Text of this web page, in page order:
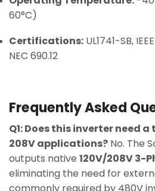
60°C)
Certifications: UL1741-SB,
NEC 690.12
Frequently Asked
Q1: Does this inverter need
208V applications? No. The
outputs native 120V/208V 3-
eliminating the need for